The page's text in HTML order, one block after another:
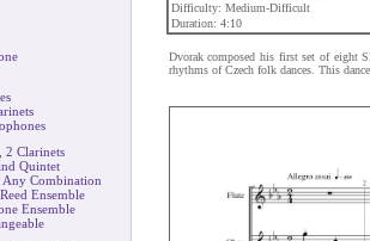
2 Clarinets
Quintet
Combination
Ensemble
Ensemble
Difficulty: Medium-Difficult
Duration: 4:10
Dvorak composed his first set of eight
rhythms of Czech folk dances. This